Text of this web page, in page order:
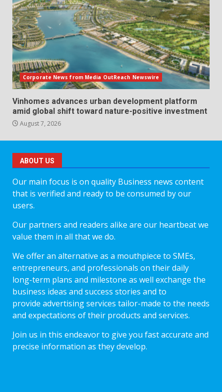
Corporate News from Media OutReach Newswire
Vinhomes advances urban development platform
amid global shift toward nature-positive investment
August 7, 2026
ABOUT US
Our main focus is on quality Business news content
that is verified and ready to be consumed by our
users.
Our partners and readers alike are our heartbeat we
value them in all that we do.
We offer an alternative as a mouthpiece to SMEs,
entrepreneurs, and professionals on their daily
long-term plans and milestone as well exchange the
business ideas and success stories and to
provide advertising services tailor-made to the needs
and expectations of their products and services.
Join us in this endeavor to give you fast accurate and
precise information as they develop.